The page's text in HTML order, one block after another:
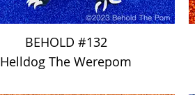
BEHOLD #132
Helldog The Werepom